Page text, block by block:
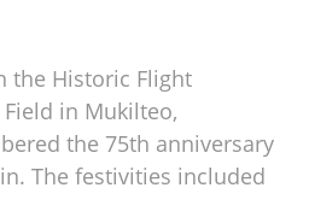
the Historic Flight
in Mukilteo,
the 75th anniversary
The festivities included